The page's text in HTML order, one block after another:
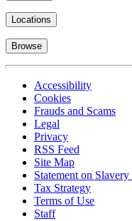
Locations
Browse
Accessibility
Cookies
Frauds and Scams
Legal
Privacy
RSS Feed
Site Map
Statement on
Tax Strategy
Terms of Use
Staff